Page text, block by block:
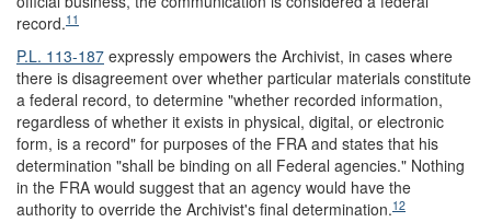
record.11
P.L. 113-187 expressly empowers the Archivist, in cases where
there is disagreement over whether particular materials constitute
a federal record, to determine "whether recorded information,
regardless of whether it exists in physical, digital, or electronic
form, is a record" for purposes of the FRA and states that his
determination "shall be binding on all Federal agencies." Nothing
in the FRA would suggest that an agency would have the
authority to override the Archivist's final determination.12